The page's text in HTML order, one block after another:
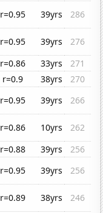
r=0.95 39yrs
286
r=0.95 39yrs
276
r=0.86 33yrs
271
r=0.9 38yrs
270
r=0.95 39yrs
266
r=0.86 10yrs
262
r=0.88 39yrs
256
r=0.95 39yrs
256
r=0.89 38yrs
246